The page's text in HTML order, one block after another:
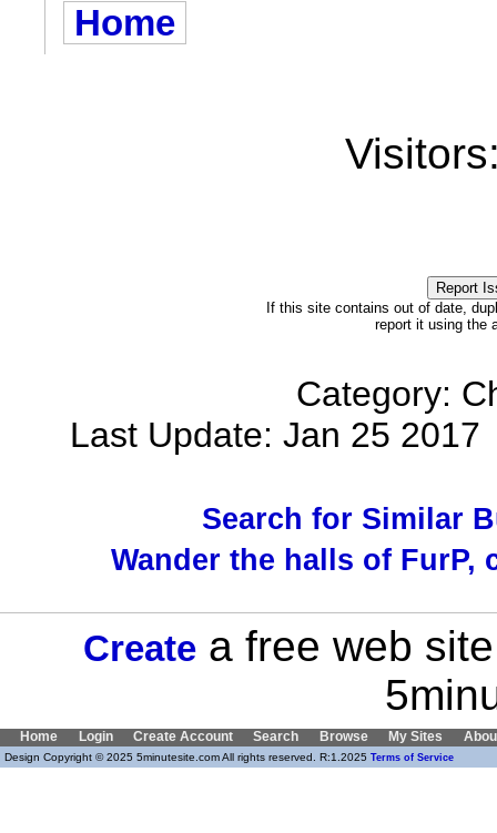
Home
If this site contains out of date,
report it using the
Category:
Last Update: Jan 25
Search for Similar
Wander the halls of FurP,
Create a free web
Home Login Create Account Search Browse My Sites
Design Copyright © 2025 5minutesite.com All rights reserved. R:1.2025 Terms of Service